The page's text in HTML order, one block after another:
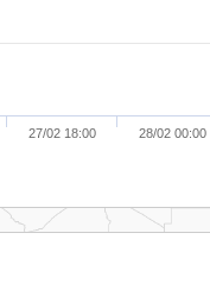
27/02 18:00 28/02 00:00